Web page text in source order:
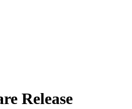
Release